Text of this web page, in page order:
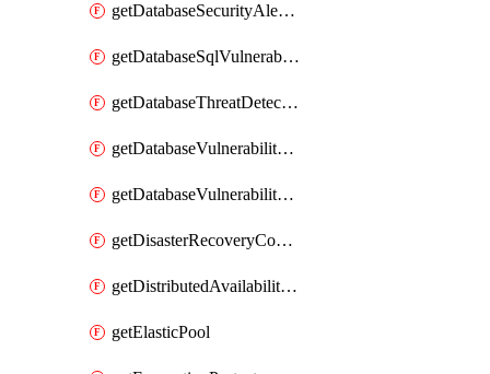
getDatabaseSecurityAlertPolicy
getDatabaseSqlVulnerabilityAssessmentRuleBaseline
getDatabaseThreatDetectionPolicy
getDatabaseVulnerabilityAssessment
getDatabaseVulnerabilityAssessmentRuleBaseline
getDisasterRecoveryConfiguration
getDistributedAvailabilityGroup
getElasticPool